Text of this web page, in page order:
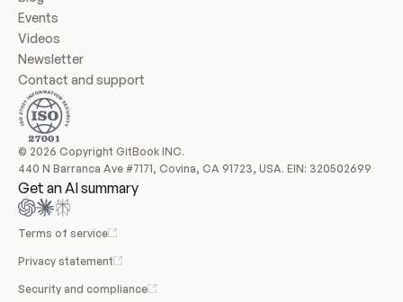
Events
Videos
Newsletter
Contact and support
© 2026 Copyright GitBook INC.
440 N Barranca Ave #7171, Covina, CA 91723, USA. EIN: 320502699
Get an AI summary
Terms of service
Privacy statement
Security and compliance